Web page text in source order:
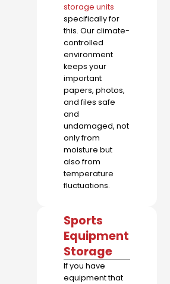
storage units
specifically for
this. Our climate-
controlled
environment
keeps your
important
papers, photos,
and files safe
and
undamaged, not
only from
moisture but
also from
temperature
fluctuations.
Sports
Equipment
Storage
If you have
equipment that